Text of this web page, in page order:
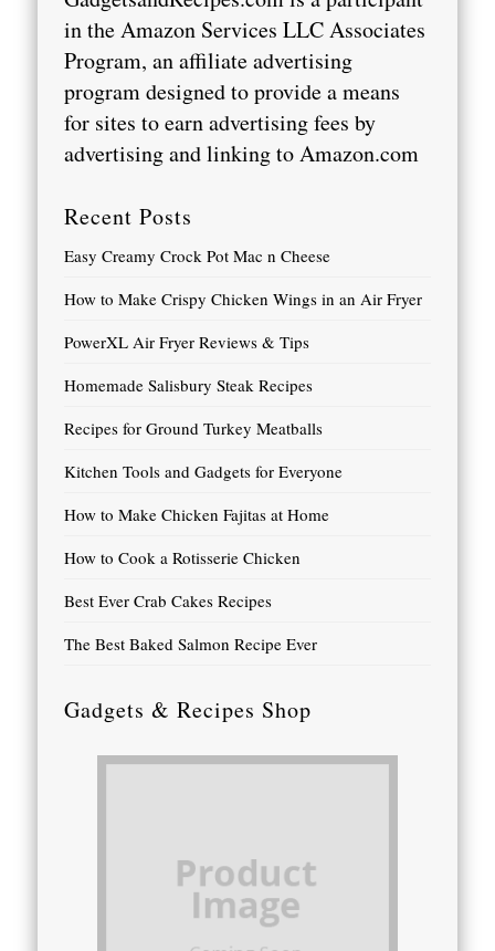
in the Amazon Services LLC Associates
Program, an affiliate advertising
program designed to provide a means
for sites to earn advertising fees by
advertising and linking toAmazon.com
Recent Posts
Easy Creamy Crock Pot Mac n Cheese
How to Make Crispy Chicken Wings in an Air Fryer
PowerXL Air Fryer Reviews & Tips
Homemade Salisbury Steak Recipes
Recipes for Ground Turkey Meatballs
Kitchen Tools and Gadgets for Everyone
How to Make Chicken Fajitas at Home
How to Cook a Rotisserie Chicken
Best Ever Crab Cakes Recipes
The Best Baked Salmon Recipe Ever
Gadgets & Recipes Shop